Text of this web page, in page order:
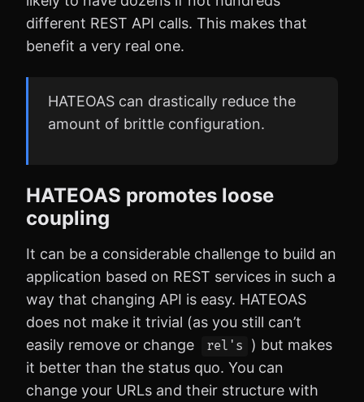
different REST API calls. This makes that
benefit a very real one.
HATEOAS can drastically reduce the
amount of brittle configuration.
HATEOAS promotes loose
coupling
It can be a considerable challenge to build an
application based on REST services in such a
way that changing API is easy. HATEOAS
does not make it trivial (as you still can’t
easily remove or change
rel's
) but makes
it better than the status quo. You can
change your URLs and their structure with